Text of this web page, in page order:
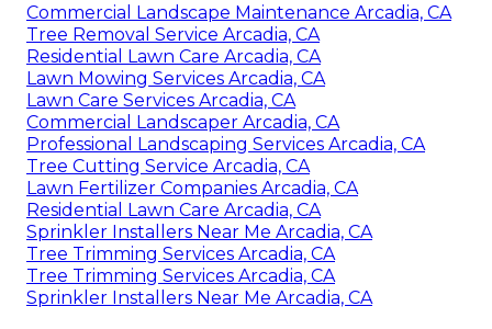
Commercial Landscape Maintenance Arcadia, CA
Tree Removal Service Arcadia, CA
Residential Lawn Care Arcadia, CA
Lawn Mowing Services Arcadia, CA
Lawn Care Services Arcadia, CA
Commercial Landscaper Arcadia, CA
Professional Landscaping Services Arcadia, CA
Tree Cutting Service Arcadia, CA
Lawn Fertilizer Companies Arcadia, CA
Residential Lawn Care Arcadia, CA
Sprinkler Installers Near Me Arcadia, CA
Tree Trimming Services Arcadia, CA
Tree Trimming Services Arcadia, CA
Sprinkler Installers Near Me Arcadia, CA